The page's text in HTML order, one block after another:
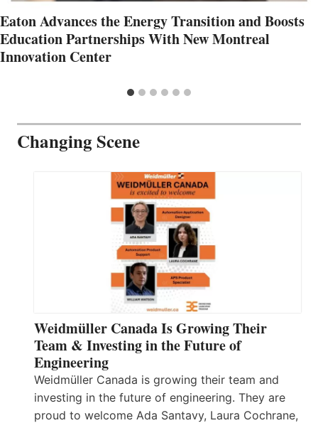
Eaton Advances the Energy Transition and Boosts
Education Partnerships With New Montreal
Innovation Center
Changing Scene
Weidmüller Canada Is Growing Their
Team & Investing in the Future of
Engineering
Weidmüller Canada is growing their team and
investing in the future of engineering. They are
proud to welcome Ada Santavy, Laura Cochrane,